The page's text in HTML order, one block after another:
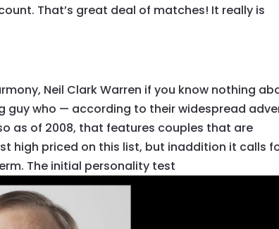
That’s great deal of matches! It really is
Neil Clark Warren if you know nothing
guy who — according to their widespread
as of 2008, that features couples that are
high priced on this list, but inaddition it calls
The initial personality test